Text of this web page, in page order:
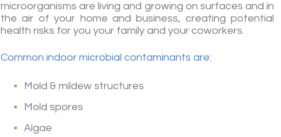
microorganisms are living and growing on surfaces and in
the air of your home and business, creating potential
health risks for you your family and your coworkers.
Common indoor microbial contaminants are:
Mold & mildew structures
Mold spores
Algae